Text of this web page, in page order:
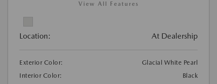
View All Features
Location: At Dealership
Exterior Color:
Glacial White Pearl
Interior Color:
Black